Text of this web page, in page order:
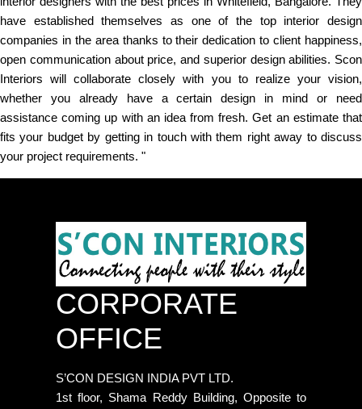
have established themselves as one of the top interior design
companies in the area thanks to their dedication to client happiness,
open communication about price, and superior design abilities. Scon
Interiors will collaborate closely with you to realize your vision,
whether you already have a certain design in mind or need
assistance coming up with an idea from fresh. Get an estimate that
fits your budget by getting in touch with them right away to discuss
your project requirements. "
CORPORATE
OFFICE
S’CON DESIGN INDIA PVT LTD.
1st floor, Shama Reddy Building, Opposite to